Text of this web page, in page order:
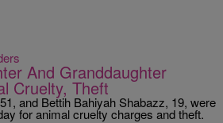
And Granddaughter
Cruelty, Theft
and Bettih Bahiyah Shabazz, 19, were
for animal cruelty charges and theft.